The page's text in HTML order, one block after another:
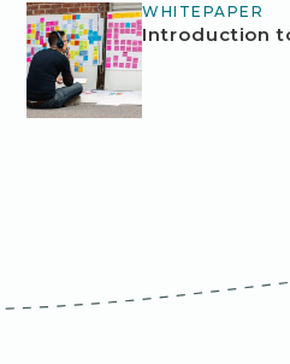
WHITEPAPER
Introduction